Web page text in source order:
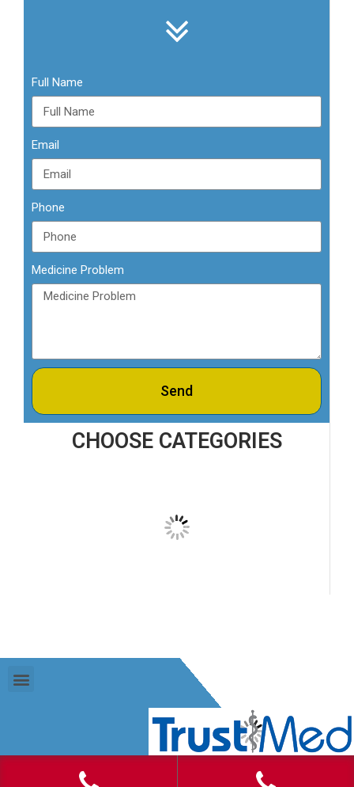
Full Name
Email
Phone
Medicine Problem
Send
CHOOSE CATEGORIES